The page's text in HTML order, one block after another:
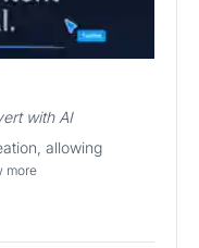
with AI
allowing
more